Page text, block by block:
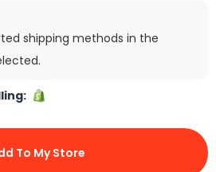
shipping methods in the
To My Store